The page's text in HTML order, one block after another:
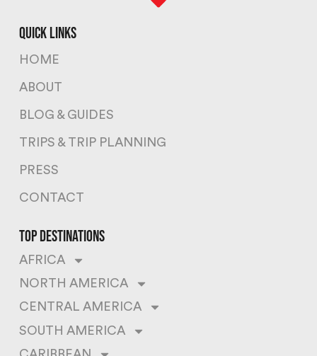
quick links
HOME
ABOUT
BLOG & GUIDES
TRIPS & TRIP PLANNING
PRESS
CONTACT
top destinations
AFRICA
NORTH AMERICA
CENTRAL AMERICA
SOUTH AMERICA